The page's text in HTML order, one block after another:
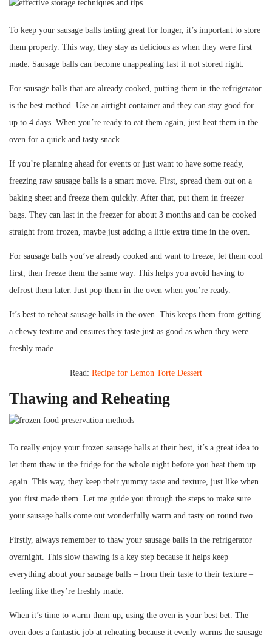
To keep your sausage balls tasting great for longer, it’s important to store
them properly. This way, they stay as delicious as when they were first
made. Sausage balls can become unappealing fast if not stored right.
For sausage balls that are already cooked, putting them in the refrigerator
is the best method. Use an airtight container and they can stay good for
up to 4 days. When you’re ready to eat them again, just heat them in the
oven for a quick and tasty snack.
If you’re planning ahead for events or just want to have some ready,
freezing raw sausage balls is a smart move. First, spread them out on a
baking sheet and freeze them quickly. After that, put them in freezer
bags. They can last in the freezer for about 3 months and can be cooked
straight from frozen, maybe just adding a little extra time in the oven.
For sausage balls you’ve already cooked and want to freeze, let them cool
first, then freeze them the same way. This helps you avoid having to
defrost them later. Just pop them in the oven when you’re ready.
It’s best to reheat sausage balls in the oven. This keeps them from getting
a chewy texture and ensures they taste just as good as when they were
freshly made.
Read: Recipe for Lemon Torte Dessert
Thawing and Reheating
To really enjoy your frozen sausage balls at their best, it’s a great idea to
let them thaw in the fridge for the whole night before you heat them up
again. This way, they keep their yummy taste and texture, just like when
you first made them. Let me guide you through the steps to make sure
your sausage balls come out wonderfully warm and tasty on round two.
Firstly, always remember to thaw your sausage balls in the refrigerator
overnight. This slow thawing is a key step because it helps keep
everything about your sausage balls – from their taste to their texture –
feeling like they’re freshly made.
When it’s time to warm them up, using the oven is your best bet. The
oven does a fantastic job at reheating because it evenly warms the sausage